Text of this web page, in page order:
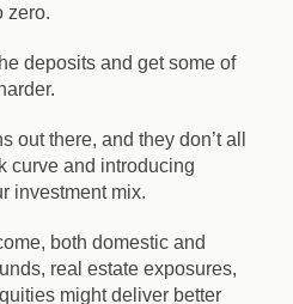
zero.
deposits and get some of
out there, and they don’t all
curve and introducing
investment mix.
both domestic and
real estate exposures,
might deliver better